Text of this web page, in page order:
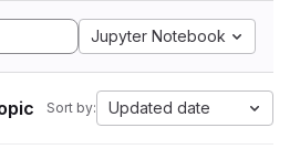
Jupyter Notebook
Sort by: Updated date